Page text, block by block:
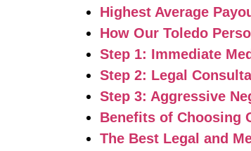
Highest Average
How Our Toledo
Step 1: Immediate
Step 2: Legal
Step 3: Aggressive
Benefits of Choosing
The Best Legal and